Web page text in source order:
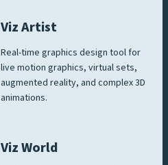
Viz Artist
Real-time graphics design tool for
live motion graphics, virtual sets,
augmented reality, and complex 3D
animations.
Viz World